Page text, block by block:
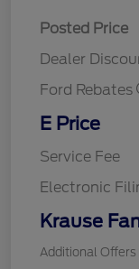
Posted Price
Dealer
Ford Rebates
E Price
Service Fee
Electronic
Krause
Additional Offers